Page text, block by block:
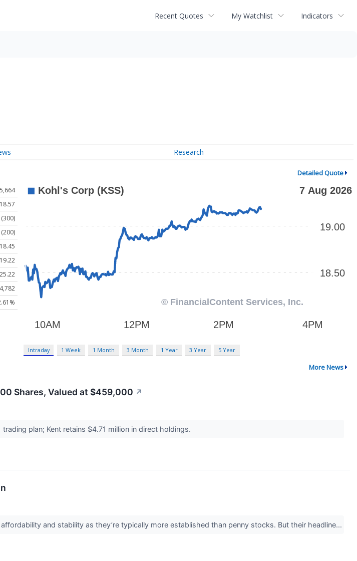
Recent Quotes My Watchlist Indicators
Research
Detailed Quote
18.57
18.45
Intraday 1 Week 1 Month 3 Month 1 Year 3 Year 5 Year
More News
Shares, Valued at $459,000 ↗
plan; Kent retains $4.71 million in direct holdings.
and stability as they’re typically more established than penny stocks. But their headline...